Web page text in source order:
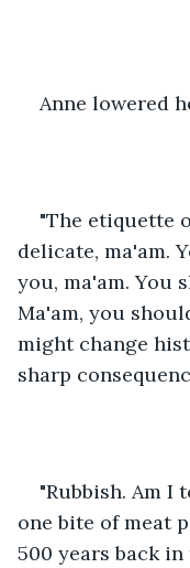
Anne lowered
"The etiquette
delicate, ma'am.
you, ma'am. You
Ma'am, you
might change
sharp
"Rubbish. Am I
one bite of meat
500 years back